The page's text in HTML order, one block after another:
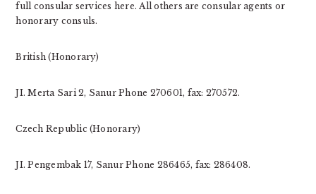
full consular services here. All others are consular agents or
honorary consuls.
British (Honorary)
JI. Merta Sari 2, Sanur Phone 270601, fax: 270572.
Czech Republic (Honorary)
JI. Pengembak 17, Sanur Phone 286465, fax: 286408.